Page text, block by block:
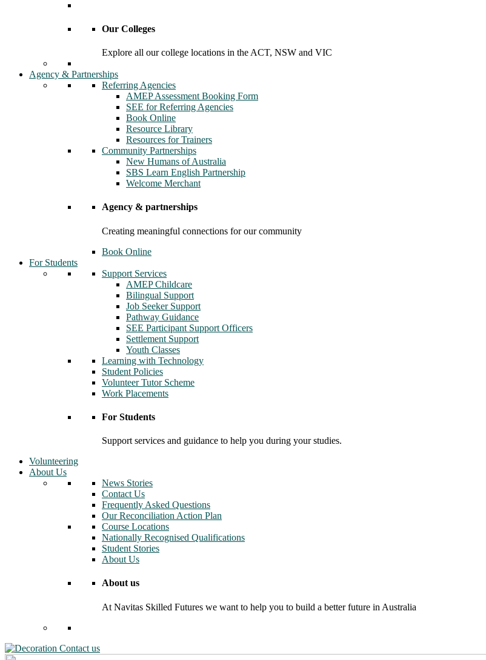
Our Colleges
Explore all our college locations in the ACT, NSW and VIC
Agency & Partnerships
Referring Agencies
AMEP Assessment Booking Form
SEE for Referring Agencies
Book Online
Resource Library
Resources for Trainers
Community Partnerships
New Humans of Australia
SBS Learn English Partnership
Welcome Merchant
Agency & partnerships
Creating meaningful connections for our community
Book Online
For Students
Support Services
AMEP Childcare
Bilingual Support
Job Seeker Support
Pathway Guidance
SEE Participant Support Officers
Settlement Support
Youth Classes
Learning with Technology
Student Policies
Volunteer Tutor Scheme
Work Placements
For Students
Support services and guidance to help you during your studies.
Volunteering
About Us
News Stories
Contact Us
Frequently Asked Questions
Our Reconciliation Action Plan
Course Locations
Nationally Recognised Qualifications
Student Stories
About Us
About us
At Navitas Skilled Futures we want to help you to build a better future in Australia
Contact us